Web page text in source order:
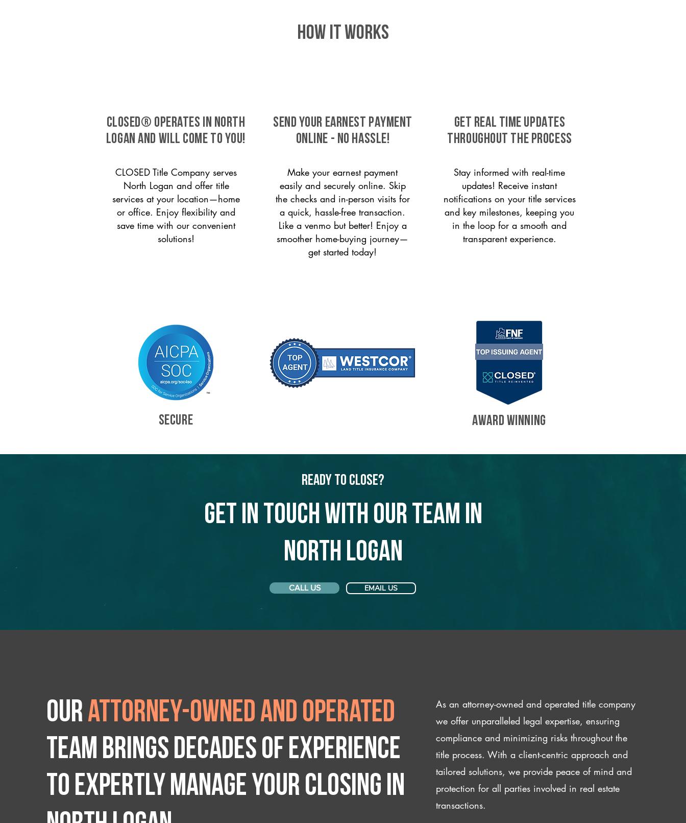
HOW IT WORKS
CLOSED® operates in North
Logan and will come to you!
CLOSED Title Company serves
North Logan and offer title
services at your location—home
or office. Enjoy flexibility and
save time with our convenient
solutions!
SEND YOUR EARNEST PAYMENT
ONLINE - NO HASSLE!
Make your earnest payment
easily and securely online. Skip
the checks and in-person visits for
a quick, hassle-free transaction.
Like a venmo but better! Enjoy a
smoother home-buying journey—
get started today!
GET REAL TIME UPDATES
THROUGHOUT THE PROCESS
Stay informed with real-time
updates! Receive instant
notifications on your title services
and key milestones, keeping you
in the loop for a smooth and
transparent experience.
SECURE AWARD WINNING
Ready to Close?
Get in touch with our team in
North Logan
CALL US EMAIL US
Ourattorney-owned and operated
team brings decades of experience
to expertly manage your closing IN
As an attorney-owned and operated title company
we offer unparalleled legal expertise, ensuring
compliance and minimizing risks throughout the
title process. With a client-centric approach and
tailored solutions, we provide peace of mind and
protection for all parties involved in real estate
transactions.